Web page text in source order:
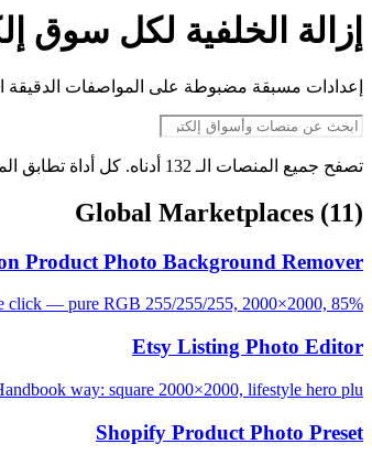
إزالة الخلفية لكل سوق
إعدادات مسبقة مضبوطة على المواصفات
تصفح جميع المنصات الـ 132 أدناه. كل أداة تطابق المواصفات الدقيقة لمنصتها.
Global Marketplaces (11)
Product Photo Background Remover
click — pure RGB 255/255/255, 2000×2000, 85%...
Etsy Listing Photo Editor
way: square 2000×2000, lifestyle hero plu...
Shopify Product Photo Preset